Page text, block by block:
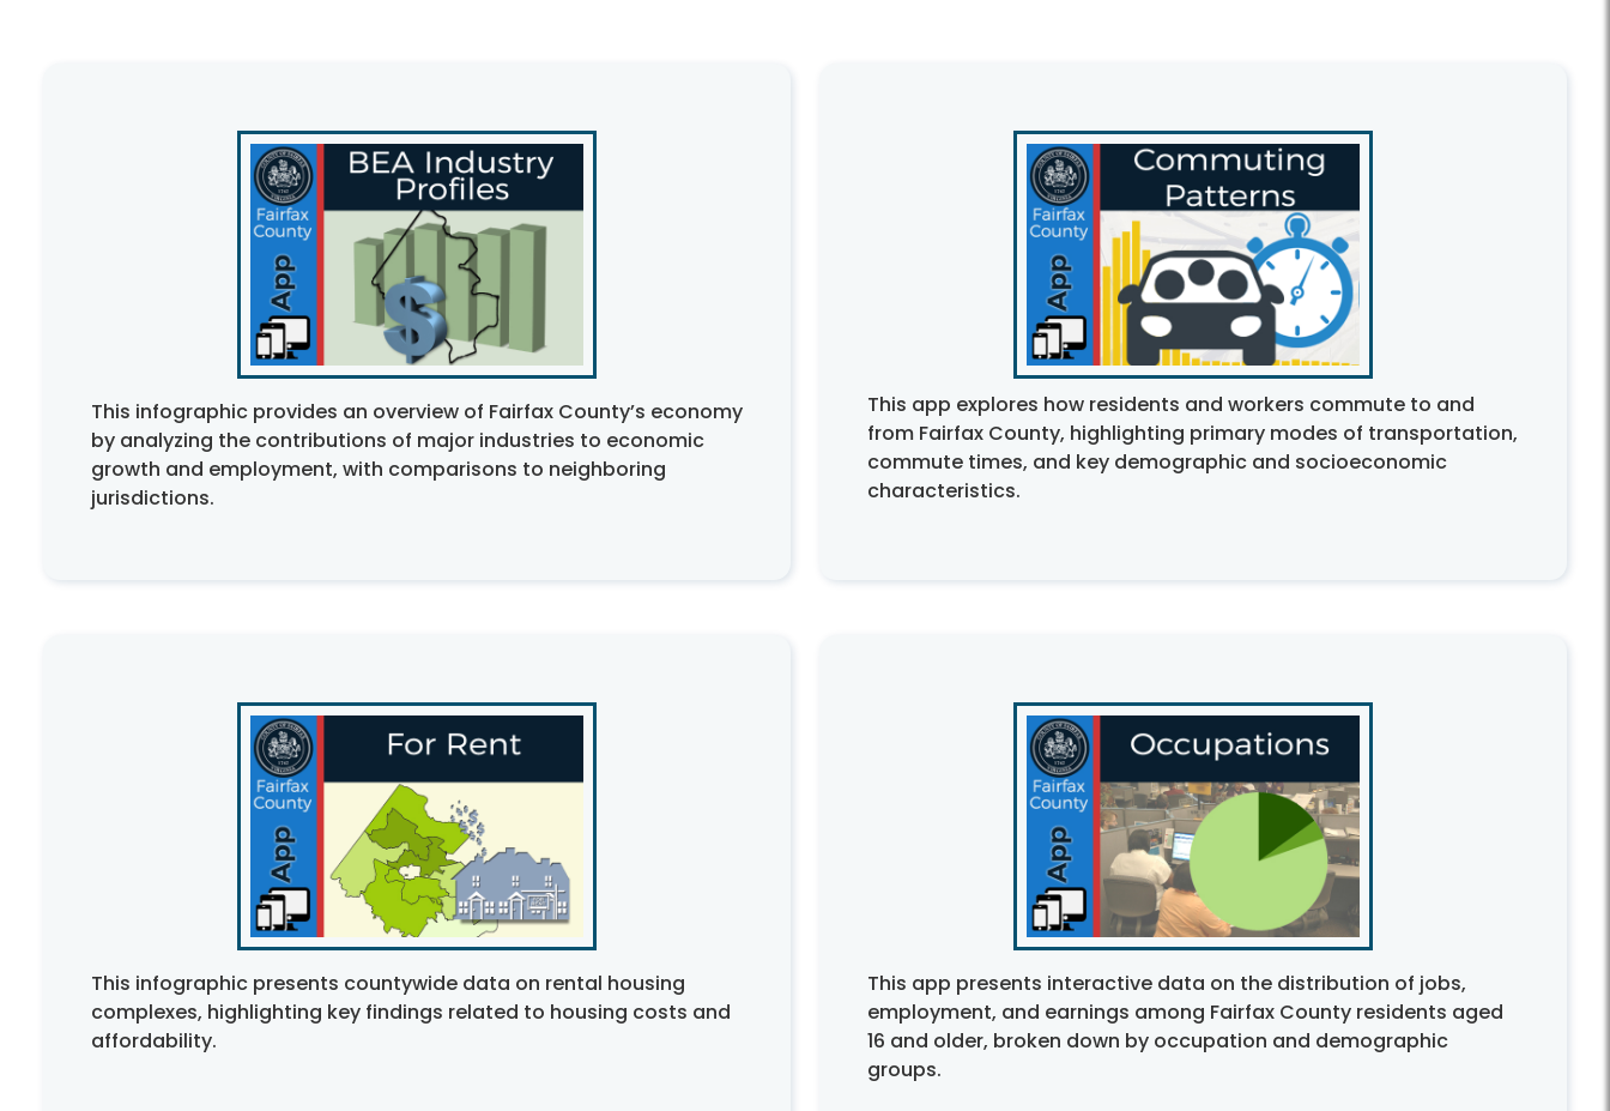
This infographic provides an overview of Fairfax County’s economy
by analyzing the contributions of major industries to economic
growth and employment, with comparisons to neighboring
jurisdictions.
This app explores how residents and workers commute to and
from Fairfax County, highlighting primary modes of transportation,
commute times, and key demographic and socioeconomic
characteristics.
This infographic presents countywide data on rental housing
complexes, highlighting key findings related to housing costs and
affordability.
This app presents interactive data on the distribution of jobs,
employment, and earnings among Fairfax County residents aged
16 and older, broken down by occupation and demographic
groups.